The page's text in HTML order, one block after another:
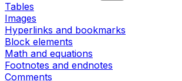
Tables
Images
Hyperlinks and bookmarks
Block elements
Math and equations
Footnotes and endnotes
Comments